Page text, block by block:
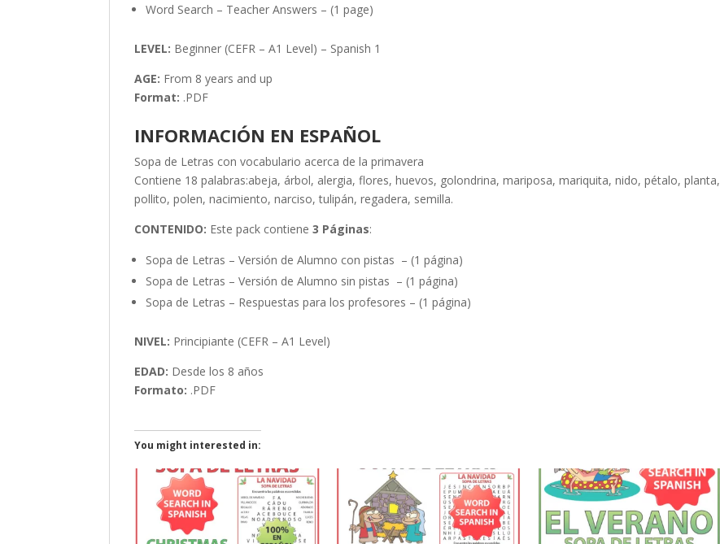
Word Search – Teacher Answers – (1 page)
LEVEL: Beginner (CEFR – A1 Level) – Spanish 1
AGE: From 8 years and up
Format: .PDF
INFORMACIÓN EN ESPAÑOL
Sopa de Letras con vocabulario acerca de la primavera
Contiene 18 palabras:abeja, árbol, alergia, flores, huevos, golondrina, mariposa, mariquita, nido, pétalo, planta,
pollito, polen, nacimiento, narciso, tulipán, regadera, semilla.
CONTENIDO: Este pack contiene3 Páginas:
Sopa de Letras – Versión de Alumno con pistas – (1 página)
Sopa de Letras – Versión de Alumno sin pistas – (1 página)
Sopa de Letras – Respuestas para los profesores – (1 página)
NIVEL: Principiante (CEFR – A1 Level)
EDAD: Desde los 8 años
Formato: .PDF
You might interested in: